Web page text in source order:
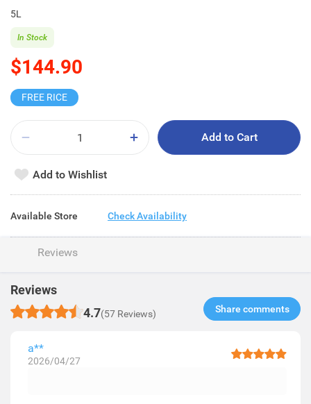
5L
$144.90
In Stock
FREE RICE
Add to Cart
Add to Wishlist
Available Store Check Availability
Reviews
Reviews
4.7(57 Reviews) Share comments​
a**
2026/04/27